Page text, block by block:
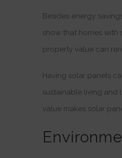
Besides energy
show that homes with
property value can
Having solar panels
sustainable living and
value makes solar